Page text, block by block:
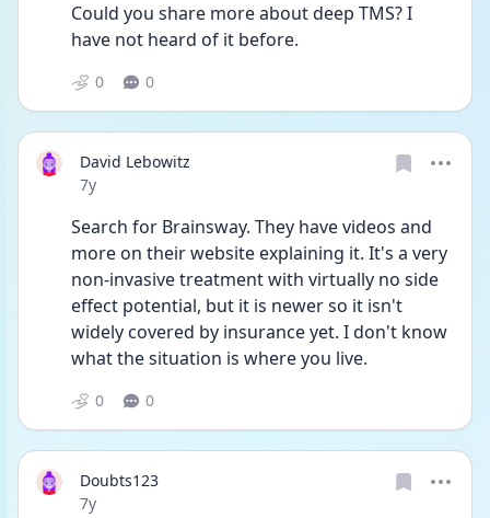
Could you share more about deep TMS? I
have not heard of it before.
0 0
David Lebowitz
Date posted
7y
Search for Brainsway. They have videos and
more on their website explaining it. It's a very
non-invasive treatment with virtually no side
effect potential, but it is newer so it isn't
widely covered by insurance yet. I don't know
what the situation is where you live.
0 0
Doubts123
Date posted
7y